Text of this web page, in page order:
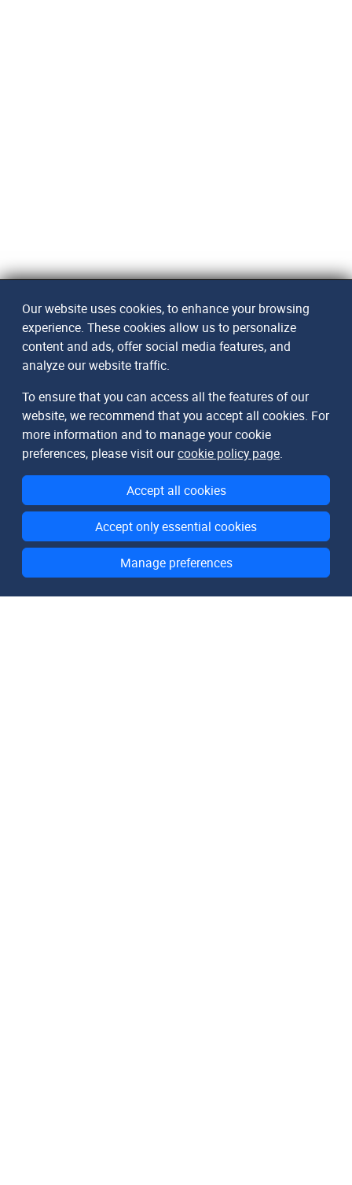
Our website uses cookies, to enhance your browsing
experience. These cookies allow us to personalize
content and ads, offer social media features, and
analyze our website traffic.
To ensure that you can access all the features of our
website, we recommend that you accept all cookies. For
more information and to manage your cookie
preferences, please visit ourcookie policy page.
Accept all cookies
Accept only essential cookies
Manage preferences